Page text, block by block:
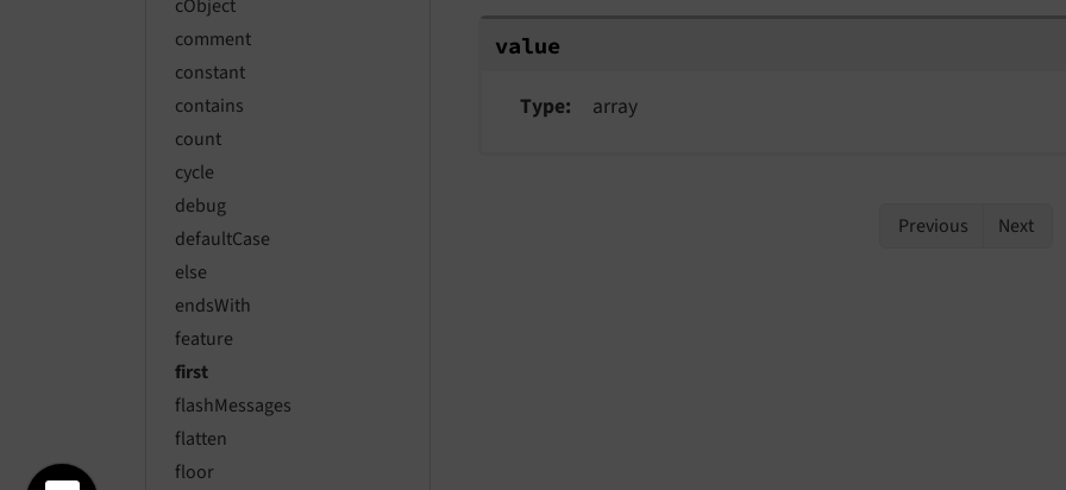
cObject
comment
constant
contains
count
cycle
debug
defaultCase
else
endsWith
feature
first
flashMessages
flatten
floor
value
Type array
Previous Next